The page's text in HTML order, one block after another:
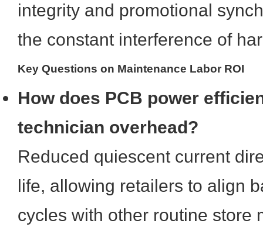
integrity and promotional
the constant interference of
Key Questions on Maintenance Labor ROI
How does PCB power
technician overhead?
Reduced quiescent current
life, allowing retailers to align
cycles with other routine store